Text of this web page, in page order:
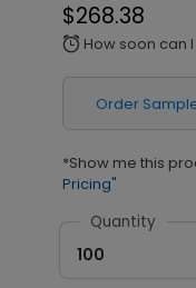
$268.38
alarm How soon can
Order
*Show me this
Pricing"
Quantity
100